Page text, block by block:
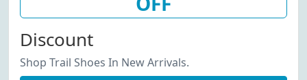
Discount
Shop Trail Shoes In New Arrivals.